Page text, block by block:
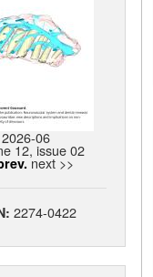
2026-06
12, issue 02
next >>
2274-0422